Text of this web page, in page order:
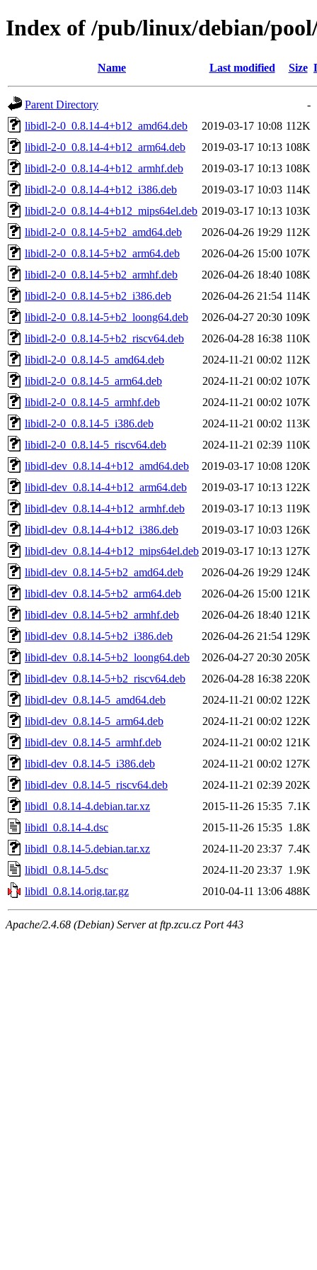
Index of /pub/linux/debian/
Name Last modified Size
Parent Directory
-
libidl-2-0_0.8.14-4+b12_amd64.deb
2019-03-17 10:08 112K
libidl-2-0_0.8.14-4+b12_arm64.deb
2019-03-17 10:13 108K
libidl-2-0_0.8.14-4+b12_armhf.deb
2019-03-17 10:13 108K
libidl-2-0_0.8.14-4+b12_i386.deb
2019-03-17 10:03 114K
libidl-2-0_0.8.14-4+b12_mips64el.deb 2019-03-17 10:13 103K
libidl-2-0_0.8.14-5+b2_amd64.deb
2026-04-26 19:29 112K
libidl-2-0_0.8.14-5+b2_arm64.deb
2026-04-26 15:00 107K
libidl-2-0_0.8.14-5+b2_armhf.deb
2026-04-26 18:40 108K
libidl-2-0_0.8.14-5+b2_i386.deb
2026-04-26 21:54 114K
libidl-2-0_0.8.14-5+b2_loong64.deb
2026-04-27 20:30 109K
libidl-2-0_0.8.14-5+b2_riscv64.deb
2026-04-28 16:38 110K
libidl-2-0_0.8.14-5_amd64.deb
2024-11-21 00:02 112K
libidl-2-0_0.8.14-5_arm64.deb
2024-11-21 00:02 107K
libidl-2-0_0.8.14-5_armhf.deb
2024-11-21 00:02 107K
libidl-2-0_0.8.14-5_i386.deb
2024-11-21 00:02 113K
libidl-2-0_0.8.14-5_riscv64.deb
2024-11-21 02:39 110K
libidl-dev_0.8.14-4+b12_amd64.deb
2019-03-17 10:08 120K
libidl-dev_0.8.14-4+b12_arm64.deb
2019-03-17 10:13 122K
libidl-dev_0.8.14-4+b12_armhf.deb
2019-03-17 10:13 119K
libidl-dev_0.8.14-4+b12_i386.deb
2019-03-17 10:03 126K
libidl-dev_0.8.14-4+b12_mips64el.deb 2019-03-17 10:13 127K
libidl-dev_0.8.14-5+b2_amd64.deb
2026-04-26 19:29 124K
libidl-dev_0.8.14-5+b2_arm64.deb
2026-04-26 15:00 121K
libidl-dev_0.8.14-5+b2_armhf.deb
2026-04-26 18:40 121K
libidl-dev_0.8.14-5+b2_i386.deb
2026-04-26 21:54 129K
libidl-dev_0.8.14-5+b2_loong64.deb
2026-04-27 20:30 205K
libidl-dev_0.8.14-5+b2_riscv64.deb
2026-04-28 16:38 220K
libidl-dev_0.8.14-5_amd64.deb
2024-11-21 00:02 122K
libidl-dev_0.8.14-5_arm64.deb
2024-11-21 00:02 122K
libidl-dev_0.8.14-5_armhf.deb
2024-11-21 00:02 121K
libidl-dev_0.8.14-5_i386.deb
2024-11-21 00:02 127K
libidl-dev_0.8.14-5_riscv64.deb
2024-11-21 02:39 202K
libidl_0.8.14-4.debian.tar.xz
2015-11-26 15:35 7.1K
libidl_0.8.14-4.dsc
2015-11-26 15:35 1.8K
libidl_0.8.14-5.debian.tar.xz
2024-11-20 23:37 7.4K
libidl_0.8.14-5.dsc
2024-11-20 23:37 1.9K
libidl_0.8.14.orig.tar.gz
2010-04-11 13:06 488K
Apache/2.4.68 (Debian) Server at ftp.zcu.cz Port 443